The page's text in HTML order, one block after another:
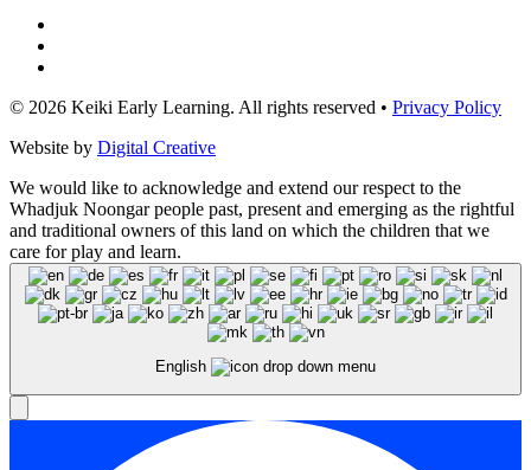
© 2026 Keiki Early Learning. All rights reserved • Privacy Policy
Website by Digital Creative
We would like to acknowledge and extend our respect to the
Whadjuk Noongar people past, present and emerging as the rightful
and traditional owners of this land on which the children that we
care for play and learn.
English